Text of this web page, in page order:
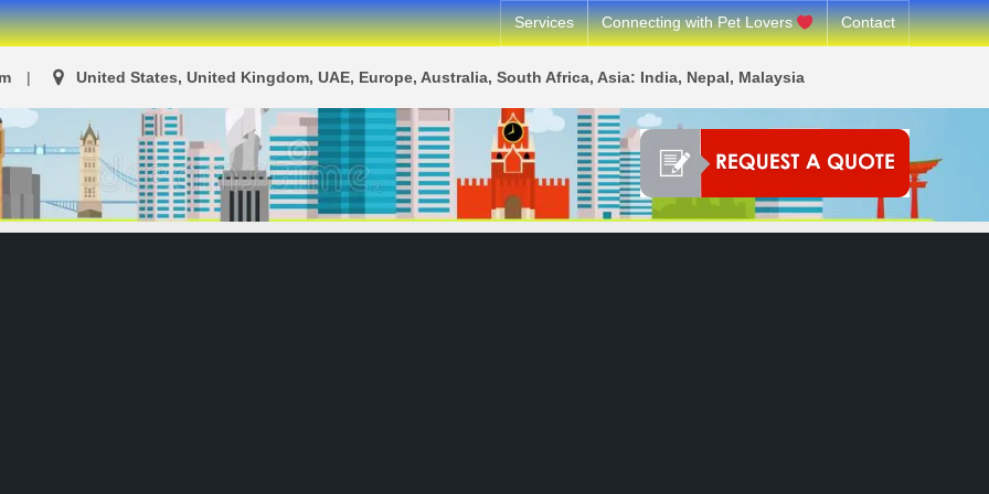
Services Connecting with Pet Lovers Contact
United States, United Kingdom, UAE, Europe, Australia, South Africa, Asia: India, Nepal, Malaysia